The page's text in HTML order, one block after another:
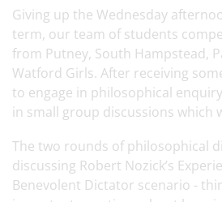
Giving up the Wednesday
term, our team of students
from Putney, South Hampstead,
Watford Girls. After receiving
to engage in philosophical
in small group discussions which
The two rounds of philosophical
discussing Robert Nozick’s
Benevolent Dictator scenario -